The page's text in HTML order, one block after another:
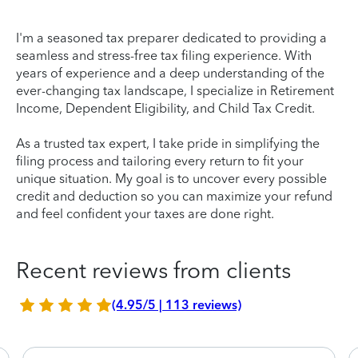
I'm a seasoned tax preparer dedicated to providing a
seamless and stress-free tax filing experience. With
years of experience and a deep understanding of the
ever-changing tax landscape, I specialize in Retirement
Income, Dependent Eligibility, and Child Tax Credit.
As a trusted tax expert, I take pride in simplifying the
filing process and tailoring every return to fit your
unique situation. My goal is to uncover every possible
credit and deduction so you can maximize your refund
and feel confident your taxes are done right.
Recent reviews from clients
(4.95/5 | 113 reviews)